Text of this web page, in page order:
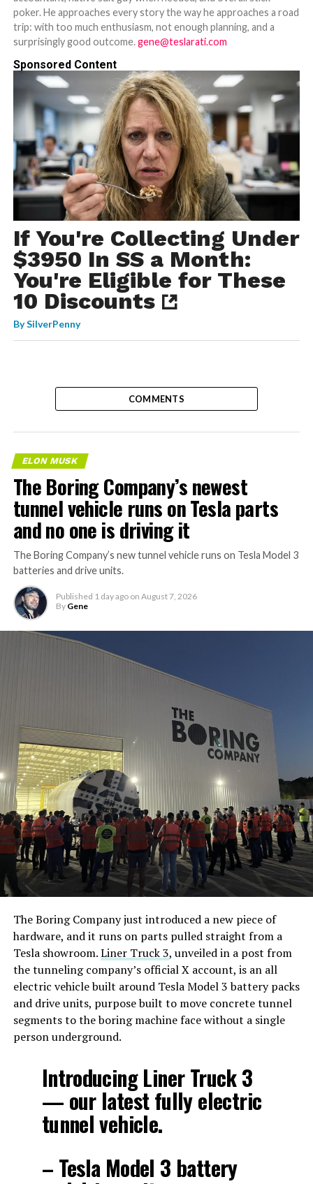
poker. He approaches every story the way he approaches a road
trip: with too much enthusiasm, not enough planning, and a
surprisingly good outcome.gene@teslarati.com
Sponsored Content
If You're Collecting Under
$3950 In SS a Month:
You're Eligible for These
10 Discounts
BySilverPenny
COMMENTS
ELON MUSK
The Boring Company’s newest
tunnel vehicle runs on Tesla parts
and no one is driving it
The Boring Company’s new tunnel vehicle runs on Tesla Model 3
batteries and drive units.
Published 1 day ago on August 7, 2026
By Gene
The Boring Company just introduced a new piece of
hardware, and it runs on parts pulled straight from a
Tesla showroom.Liner Truck 3, unveiled in a post from
the tunneling company’s official X account, is an all
electric vehicle built around Tesla Model 3 battery packs
and drive units, purpose built to move concrete tunnel
segments to the boring machine face without a single
person underground.
Introducing Liner Truck 3
— our latest fully electric
tunnel vehicle.
– Tesla Model 3 battery